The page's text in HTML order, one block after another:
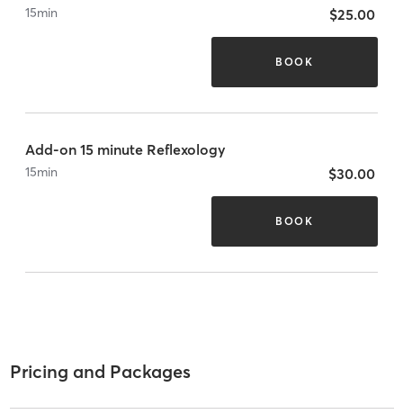
15min $25.00
BOOK
Add-on 15 minute Reflexology
15min $30.00
BOOK
Pricing and Packages